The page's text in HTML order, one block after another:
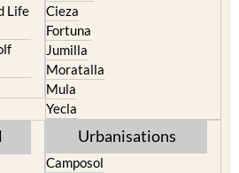
Life
Cieza
Fortuna
Jumilla
Moratalla
Mula
Yecla
Urbanisations
Camposol